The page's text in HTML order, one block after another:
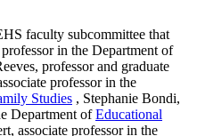
faculty subcommittee that
in the Department of
professor and graduate
professor in the
Studies , Stephanie Bondi,
Department ofEducational
associate professor in the